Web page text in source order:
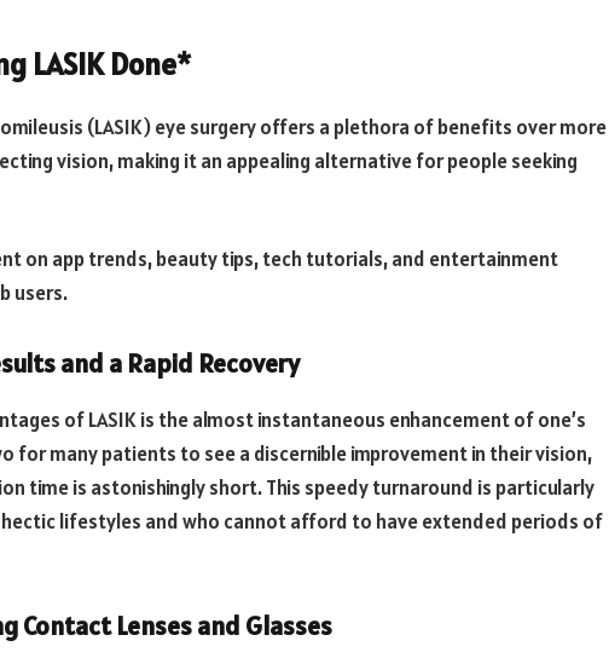
LASIK Done*
(LASIK) eye surgery offers a plethora of benefits over more
vision, making it an appealing alternative for people seeking
on app trends, beauty tips, tech tutorials, and entertainment
users.
and a Rapid Recovery
of LASIK is the almost instantaneous enhancement of one’s
for many patients to see a discernible improvement in their vision,
time is astonishingly short. This speedy turnaround is particularly
lifestyles and who cannot afford to have extended periods of
Contact Lenses and Glasses